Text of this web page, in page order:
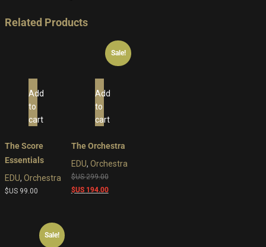
Related Products
Add
to
cart
The Score
Essentials
EDU, Orchestra
$US 99.00
Sale!
Add
to
cart
The Orchestra
EDU, Orchestra
$US299.00Original
price
$US 194.00Current
Sale!